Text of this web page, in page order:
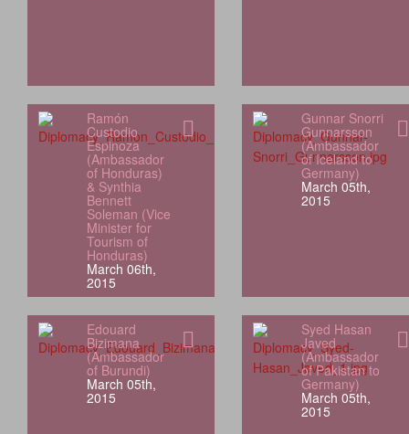
Ramón
Custodio
Espinoza
(Ambassador
of Honduras)
& Synthia
Bennett
Soleman (Vice
Minister for
Tourism of
Honduras)
March 06th,
2015
Gunnar Snorri
Gunnarsson
(Ambassador
of Iceland to
Germany)
March 05th,
2015
Edouard
Bizimana
(Ambassador
of Burundi)
March 05th,
2015
Syed Hasan
Javed
(Ambassador
of Pakistan to
Germany)
March 05th,
2015